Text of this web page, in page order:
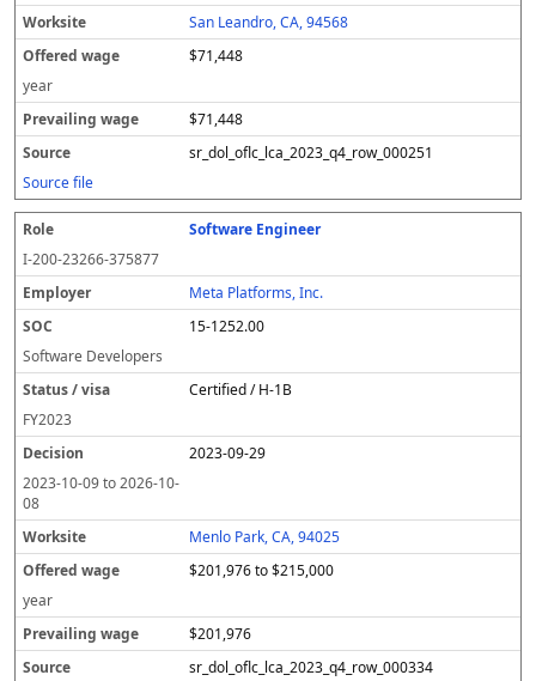
San Leandro, CA, 94568
$71,448
year
$71,448
sr_dol_oflc_lca_2023_q4_row_000251
Source file
Software Engineer
I-200-23266-375877
Meta Platforms, Inc.
15-1252.00
Software Developers
Certified / H-1B
FY2023
2023-09-29
2023-10-09to2026-10-
08
Menlo Park, CA, 94025
$201,976 to $215,000
year
$201,976
sr_dol_oflc_lca_2023_q4_row_000334